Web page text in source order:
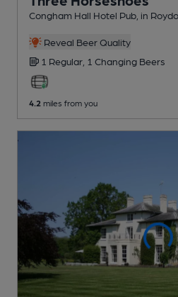
Congham Hall Hotel Pub , in
Reveal Beer Quality
1 Regular, 1 Changing Beers
4.2 miles from you